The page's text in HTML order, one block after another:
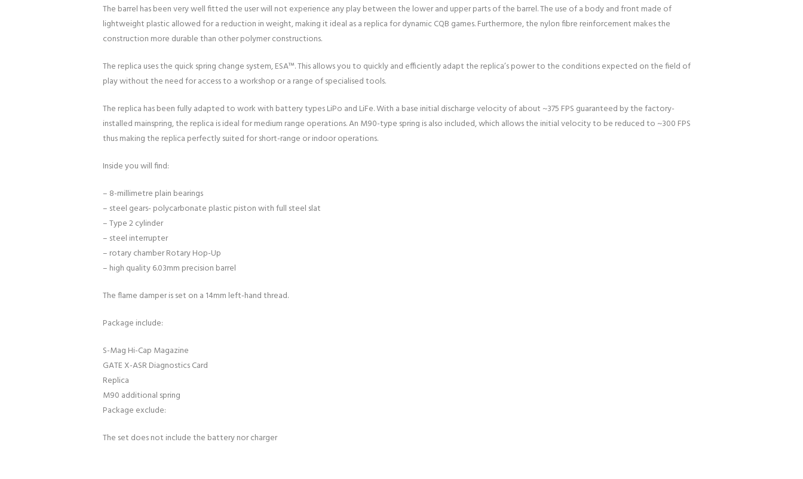
The barrel has been very well fitted the user will not experience any play between the lower and upper parts of the barrel. The use of a body and front made of
lightweight plastic allowed for a reduction in weight, making it ideal as a replica for dynamic CQB games. Furthermore, the nylon fibre reinforcement makes the
construction more durable than other polymer constructions.
The replica uses the quick spring change system, ESA™. This allows you to quickly and efficiently adapt the replica’s power to the conditions expected on the field of
play without the need for access to a workshop or a range of specialised tools.
The replica has been fully adapted to work with battery types LiPo and LiFe. With a base initial discharge velocity of about ~375 FPS guaranteed by the factory-
installed mainspring, the replica is ideal for medium range operations. An M90-type spring is also included, which allows the initial velocity to be reduced to ~300 FPS
thus making the replica perfectly suited for short-range or indoor operations.
Inside you will find:
– 8-millimetre plain bearings
– steel gears- polycarbonate plastic piston with full steel slat
– Type 2 cylinder
– steel interrupter
– rotary chamber Rotary Hop-Up
– high quality 6.03mm precision barrel
The flame damper is set on a 14mm left-hand thread.
Package include:
S-Mag Hi-Cap Magazine
GATE X-ASR Diagnostics Card
Replica
M90 additional spring
Package exclude:
The set does not include the battery nor charger